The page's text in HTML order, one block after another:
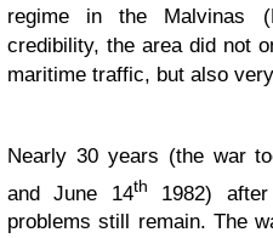
regime in the Malvinas
credibility, the area did not
maritime traffic, but also
Nearly 30 years (the war
and June 14th
1982)
problems still remain. The